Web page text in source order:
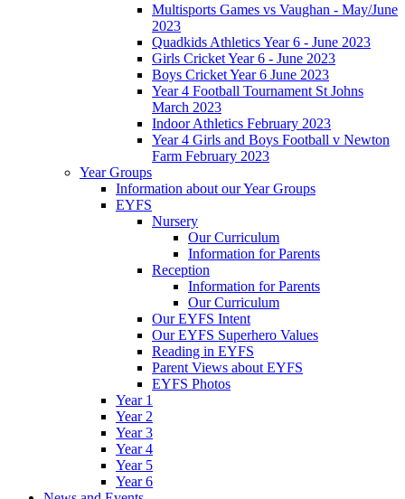
Multisports Games vs Vaughan - May/June
2023
Quadkids Athletics Year 6 - June 2023
Girls Cricket Year 6 - June 2023
Boys Cricket Year 6 June 2023
Year 4 Football Tournament St Johns
March 2023
Indoor Athletics February 2023
Year 4 Girls and Boys Football v Newton
Farm February 2023
Year Groups
Information about our Year Groups
EYFS
Nursery
Our Curriculum
Information for Parents
Reception
Information for Parents
Our Curriculum
Our EYFS Intent
Our EYFS Superhero Values
Reading in EYFS
Parent Views about EYFS
EYFS Photos
Year 1
Year 2
Year 3
Year 4
Year 5
Year 6